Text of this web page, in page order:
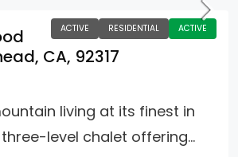
ACTIVE RESIDENTIAL ACTIVE
CA, 92317
living at its finest in
level chalet offering...